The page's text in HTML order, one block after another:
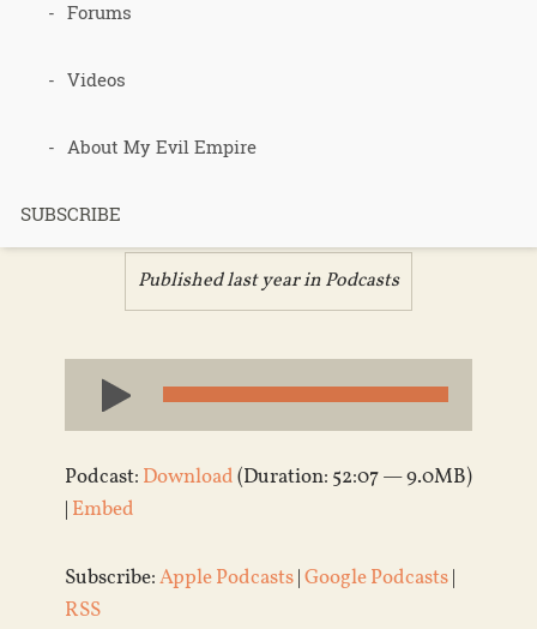
Forums
Videos
About My Evil Empire
SUBSCRIBE
– State of
the Jungle –
Published last year inPodcasts
Audio
Player
Podcast: Download(Duration: 52:07 — 9.0MB)
| Embed
Subscribe:Apple Podcasts|Google Podcasts|
RSS